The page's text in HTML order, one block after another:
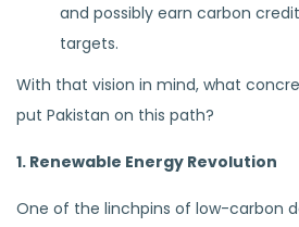
and possibly earn carbon
targets.
With that vision in mind, what
put Pakistan on this path?
1. Renewable Energy Revolution
One of the linchpins of low-carbon